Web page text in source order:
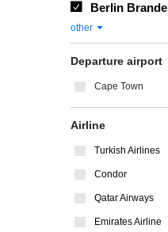
Berlin
other
Departure airport
Cape Town
Airline
Turkish Airlines
Condor
Qatar Airways
Emirates Airline